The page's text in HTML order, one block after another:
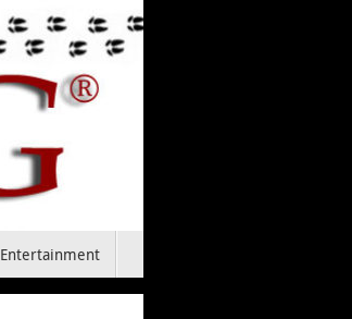
Entertainment